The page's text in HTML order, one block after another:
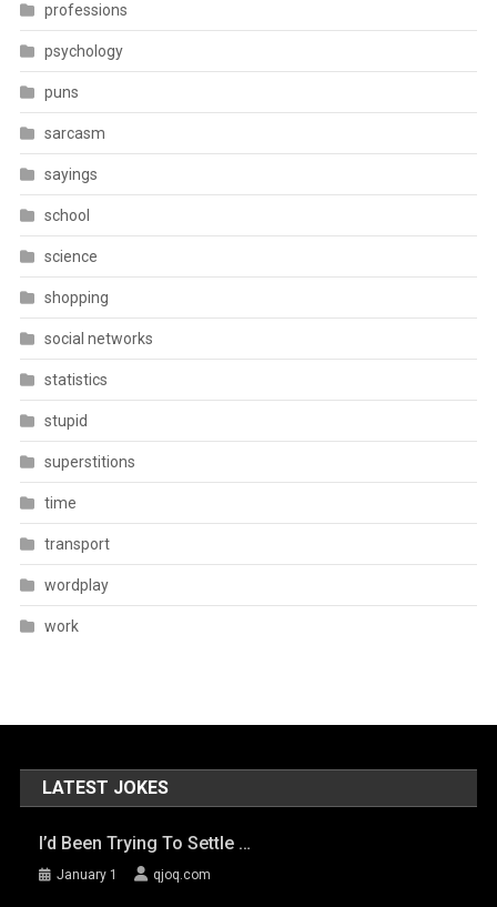
professions
psychology
puns
sarcasm
sayings
school
science
shopping
social networks
statistics
stupid
superstitions
time
transport
wordplay
work
LATEST JOKES
I’d Been Trying To Settle …
January 1 qjoq.com